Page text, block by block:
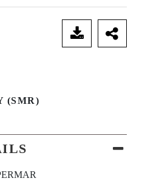
(SMR)